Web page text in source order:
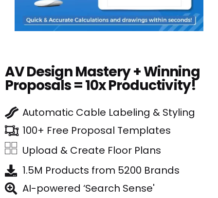
AV Design Mastery + Winning
Proposals = 10x Productivity!
Automatic Cable Labeling & Styling
100+ Free Proposal Templates
Upload & Create Floor Plans
1.5M Products from 5200 Brands
AI-powered ‘Search Sense'